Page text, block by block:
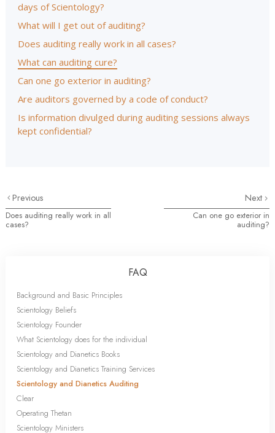
days of Scientology?
What will I get out of auditing?
Does auditing really work in all cases?
What can auditing cure?
Can one go exterior in auditing?
Are auditors governed by a code of conduct?
Is information divulged during auditing sessions always
kept confidential?
Previous
Does auditing really work in all
cases?
Next
Can one go exterior in
auditing?
FAQ
Background and Basic Principles
Scientology Beliefs
Scientology Founder
What Scientology does for the individual
Scientology and Dianetics Books
Scientology and Dianetics Training Services
Scientology and Dianetics Auditing
Clear
Operating Thetan
Scientology Ministers